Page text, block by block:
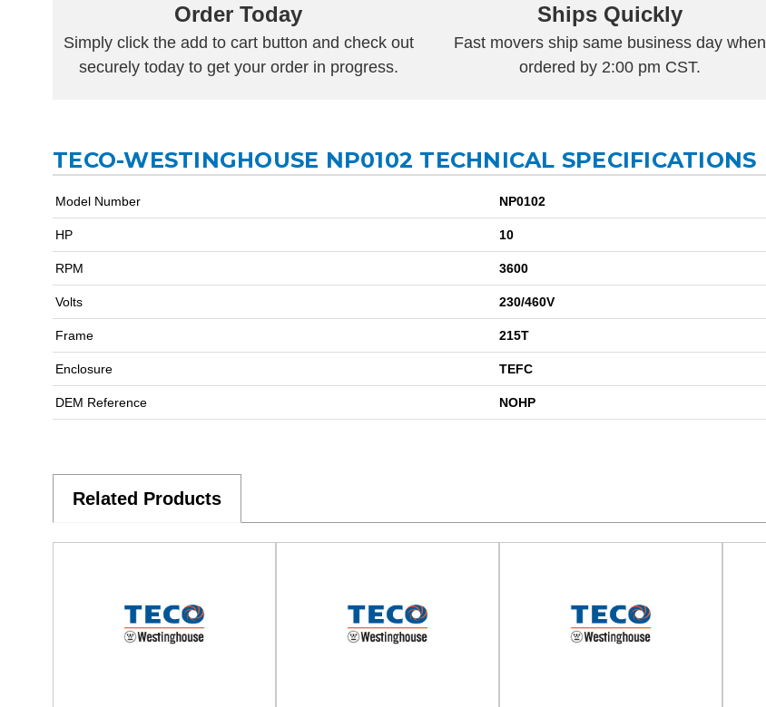
Order Today
Simply click the add to cart button and check out
securely today to get your order in progress.
Ships Quickly
Fast movers ship same business day when
ordered by 2:00 pm CST.
TECO-WESTINGHOUSE NP0102 TECHNICAL SPECIFICATIONS
Model Number NP0102
HP 10
RPM 3600
Volts 230/460V
Frame 215T
Enclosure TEFC
DEM Reference NOHP
Related Products